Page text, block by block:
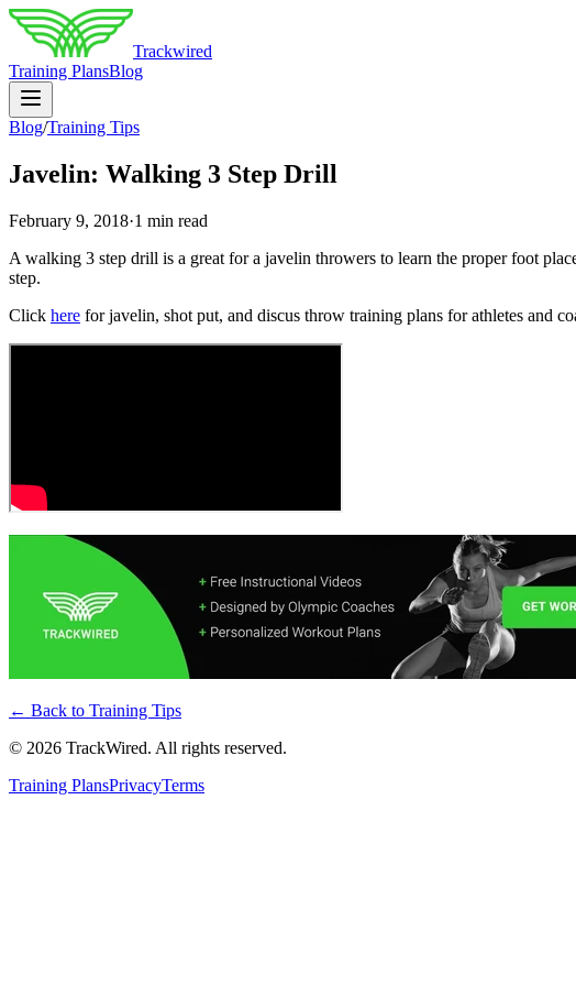
Trackwired
Training PlansBlog
Blog/Training Tips
Javelin: Walking 3 Step Drill
February 9, 2018·1 min read
A walking 3 step drill is a great for a javelin throwers to learn the proper foot
step.
Click here for javelin, shot put, and discus throw training plans for athletes and
← Back to Training Tips
© 2026 TrackWired. All rights reserved.
Training PlansPrivacyTerms